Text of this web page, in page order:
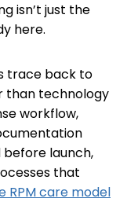
isn’t just the
here.
trace back to
than technology
workflow,
launch,
that
RPM care model